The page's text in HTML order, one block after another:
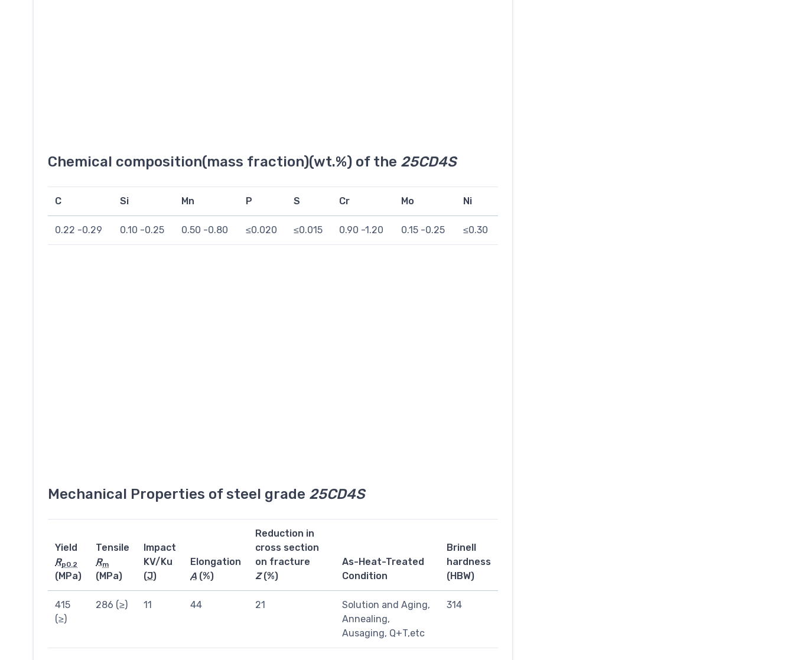
Chemical composition(mass fraction)(wt.%) of the 25CD4S
C Si Mn P S Cr Mo Ni
0.22 -0.29 0.10 -0.25 0.50 -0.80 ≤0.020 ≤0.015 0.90 -1.20 0.15 -0.25 ≤0.30
Mechanical Properties of steel grade 25CD4S
Yield
Rp0.2
(MPa)
Tensile
Rm
(MPa)
Impact
KV/Ku
(J)
Elongation
A (%)
Reduction in
cross section
on fracture
Z(%)
As-Heat-Treated
Condition
Brinell
hardness
(HBW)
415
(≥)
286 (≥) 11 44 21
Solution and Aging,
Annealing,
Ausaging, Q+T,etc
314